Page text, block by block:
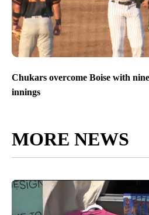
Chukars overcome Boise with
innings
MORE NEWS